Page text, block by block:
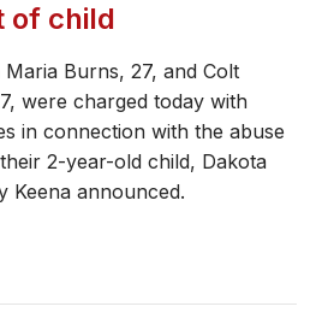
of child
Burns, 27, and Colt
were charged today with
in connection with the abuse
2-year-old child, Dakota
Keena announced.